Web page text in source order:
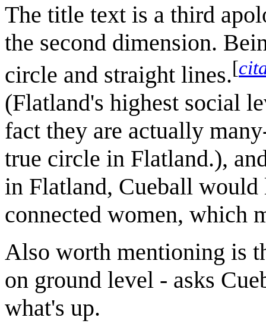
The title text is a third
the second dimension.
circle and straight lines.[
(Flatland's highest social
fact they are actually
true circle in Flatland.),
in Flatland, Cueball
connected women, which
Also worth mentioning is
on ground level - asks
what's up.